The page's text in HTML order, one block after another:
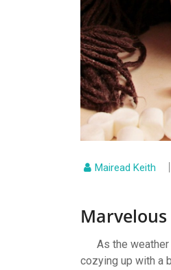
Mairead Keith
As the weather
cozying up with a